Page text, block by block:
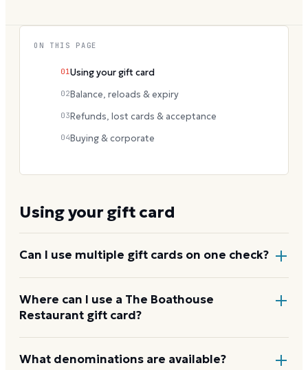
Using your gift card
Can I use multiple gift cards on one check?
Yes. Multiple Landry's gift cards can be applied to a
single dining check at The Boathouse Restaurant or
Where can I use a The Boathouse
Restaurant gift card?
At any participating Landry's, Inc. restaurant in the
What denominations are available?
ON THIS PAGE
01 Using your gift card
02Balance, reloads & expiry
03Refunds, lost cards & acceptance
04Buying & corporate